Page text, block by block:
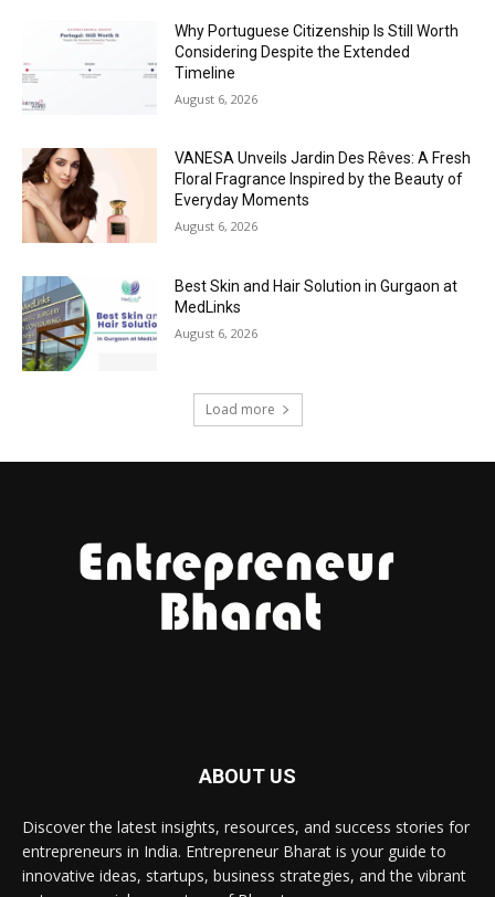
Why Portuguese Citizenship Is Still Worth
Considering Despite the Extended
Timeline
August 6, 2026
VANESA Unveils Jardin Des Rêves: A Fresh
Floral Fragrance Inspired by the Beauty of
Everyday Moments
August 6, 2026
Best Skin and Hair Solution in Gurgaon at
MedLinks
August 6, 2026
Load more
ABOUT US
Discover the latest insights, resources, and success stories for
entrepreneurs in India. Entrepreneur Bharat is your guide to
innovative ideas, startups, business strategies, and the vibrant